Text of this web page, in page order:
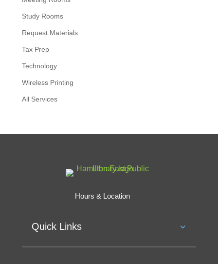
Study Rooms
Request Materials
Tax Prep
Technology
Wireless Printing
All Services
Hours & Location
Quick Links